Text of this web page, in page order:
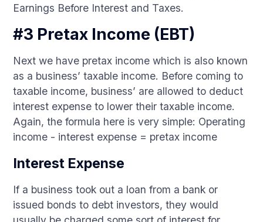
Earnings Before Interest and Taxes.
#3 Pretax Income (EBT)
Next we have pretax income which is also known
as a business’ taxable income. Before coming to
taxable income, business’ are allowed to deduct
interest expense to lower their taxable income.
Again, the formula here is very simple: Operating
income - interest expense = pretax income
Interest Expense
If a business took out a loan from a bank or
issued bonds to debt investors, they would